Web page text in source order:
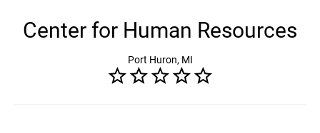
Center for Human Resources
Port Huron, MI